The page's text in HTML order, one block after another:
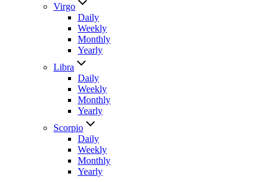
Virgo
Daily
Weekly
Monthly
Yearly
Libra
Daily
Weekly
Monthly
Yearly
Scorpio
Daily
Weekly
Monthly
Yearly